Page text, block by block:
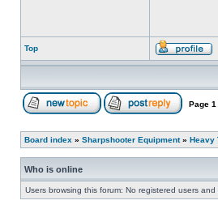
Top
Page 1
Board index » Sharpshooter Equipment» Heavy
Who is online
Users browsing this forum: No registered users